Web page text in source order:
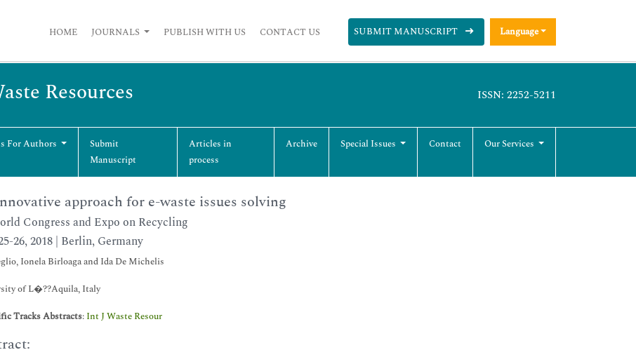
HOME JOURNALS PUBLISH WITH US CONTACT US SUBMIT MANUSCRIPT Language
Resources ISSN: 2252-5211
For Authors
Submit
Manuscript
Articles in
process
Archive Special Issues Contact Our Services
approach for e-waste issues solving
Congress and Expo on Recycling
26, 2018 | Berlin, Germany
Ionela Birloaga and Ida De Michelis
of L�??Aquila, Italy
Tracks Abstracts: Int J Waste Resour